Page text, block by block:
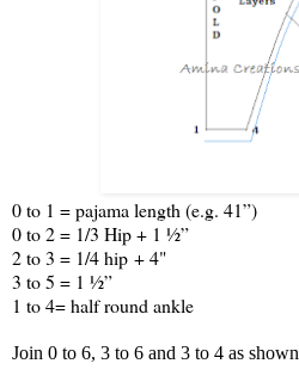
0 to 1 = pajama length (e.g. 41”)
0 to 2 = 1/3 Hip + 1 ½”
2 to 3 = 1/4 hip + 4"
3 to 5 = 1 ½”
1 to 4= half round ankle
Join 0 to 6, 3 to 6 and 3 to 4 as shown